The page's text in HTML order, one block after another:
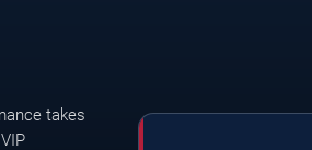
takes